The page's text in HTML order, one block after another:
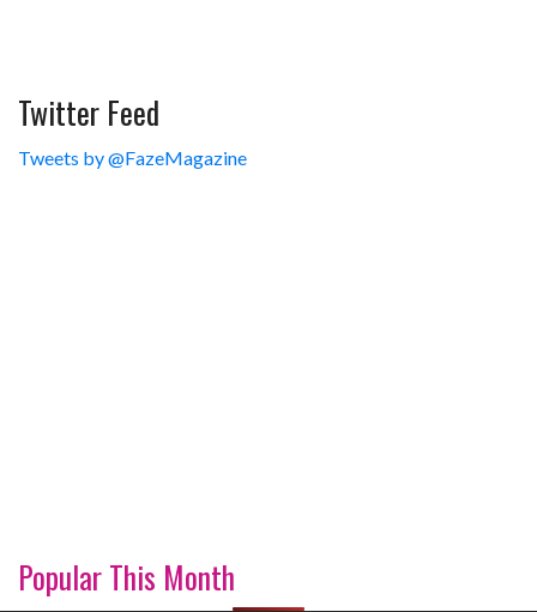
Twitter Feed
Tweets by @FazeMagazine
Popular This Month